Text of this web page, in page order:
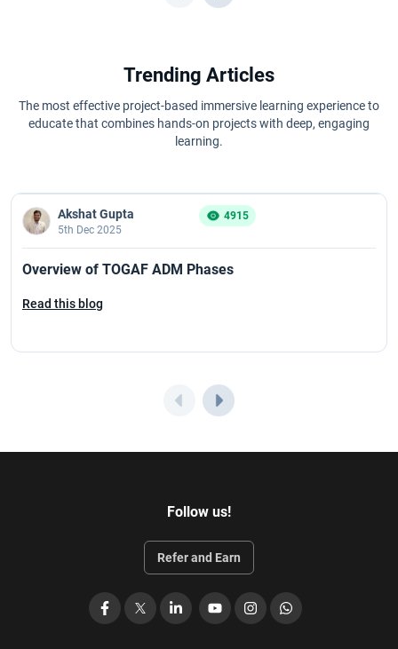
Trending Articles
The most effective project-based immersive learning experience to
educate that combines hands-on projects with deep, engaging
learning.
Akshat Gupta
5th Dec 2025
4915
Overview of TOGAF ADM Phases
Read this blog
Follow us!
Refer and Earn
Facebook LinkedIn
YouTubeInstagramWhatsApp